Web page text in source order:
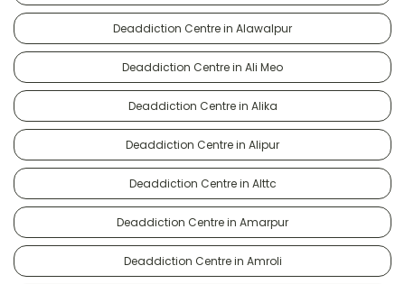
Deaddiction Centre in Alawalpur
Deaddiction Centre in Ali Meo
Deaddiction Centre in Alika
Deaddiction Centre in Alipur
Deaddiction Centre in Alttc
Deaddiction Centre in Amarpur
Deaddiction Centre in Amroli